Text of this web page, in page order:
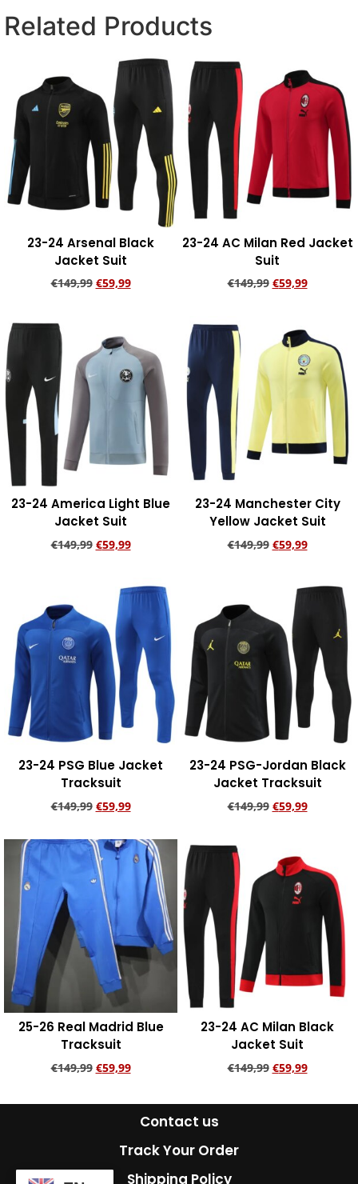
Related Products
23-24 Arsenal Black
Jacket Suit
€149,99 €59,99
23-24 AC Milan Red Jacket
Suit
€149,99 €59,99
23-24 America Light Blue
Jacket Suit
€149,99 €59,99
23-24 Manchester City
Yellow Jacket Suit
€149,99 €59,99
23-24 PSG Blue Jacket
Tracksuit
€149,99 €59,99
23-24 PSG-Jordan Black
Jacket Tracksuit
€149,99 €59,99
25-26 Real Madrid Blue
Tracksuit
€149,99 €59,99
23-24 AC Milan Black
Jacket Suit
€149,99 €59,99
Contact us
Track Your Order
Shipping Policy